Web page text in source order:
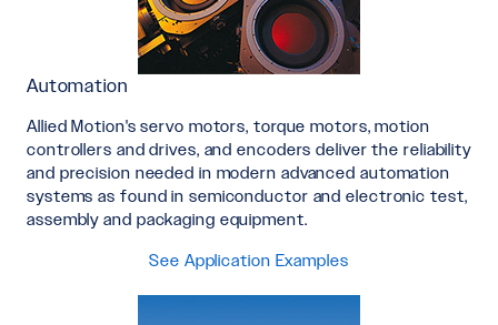
Automation
Allied Motion's servo motors, torque motors, motion
controllers and drives, and encoders deliver the reliability
and precision needed in modern advanced automation
systems as found in semiconductor and electronic test,
assembly and packaging equipment.
See Application Examples